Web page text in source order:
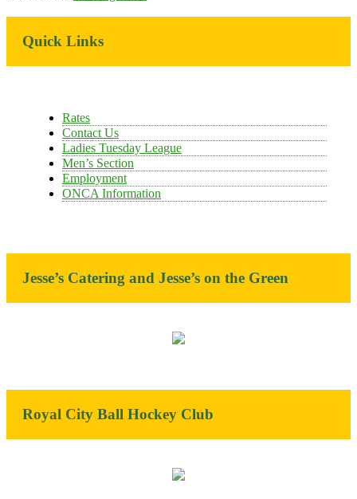
Sidebar
Quick Links
Rates
Contact Us
Ladies Tuesday League
Men’s Section
Employment
ONCA Information
Jesse’s Catering and Jesse’s on the Green
Royal City Ball Hockey Club